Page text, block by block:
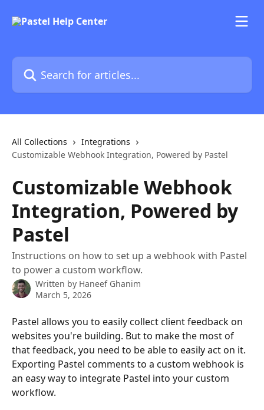
Search for articles...
All Collections
Integrations
Customizable Webhook Integration, Powered by Pastel
Customizable Webhook
Integration, Powered by
Pastel
Instructions on how to set up a webhook with Pastel
to power a custom workflow.
Written by Haneef Ghanim
March 5, 2026
Pastel allows you to easily collect client feedback on
websites you're building. But to make the most of
that feedback, you need to be able to easily act on it.
Exporting Pastel comments to a custom webhook is
an easy way to integrate Pastel into your custom
workflow.